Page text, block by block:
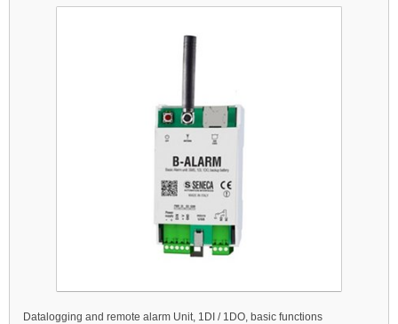
Datalogging and remote alarm Unit, 1DI / 1DO, basic functions